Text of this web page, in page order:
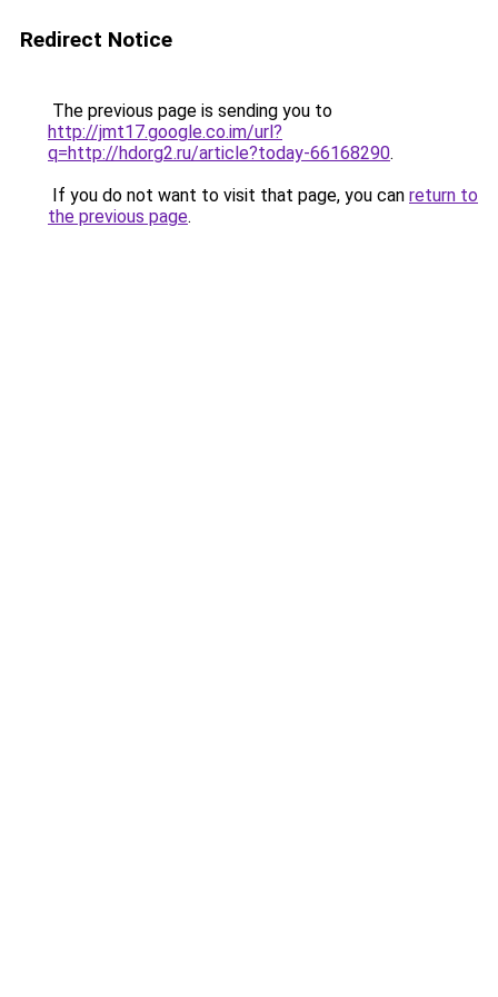
Redirect Notice
The previous page is sending you to
http://jmt17.google.co.im/url?
q=http://hdorg2.ru/article?today-66168290.
If you do not want to visit that page, you can return to
the previous page.